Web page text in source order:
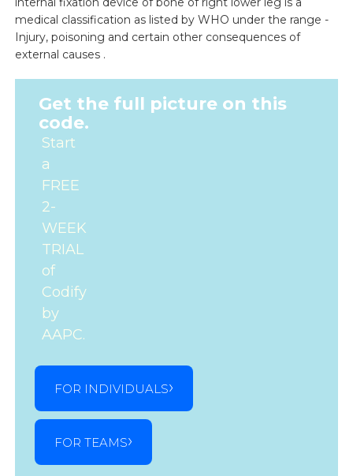
medical classification as listed by WHO under the range -
Injury, poisoning and certain other consequences of
external causes .
Get the full picture on this
code.
Start
a
FREE
2-
WEEK
TRIAL
of
Codify
by
AAPC.
FOR INDIVIDUALS
FOR TEAMS